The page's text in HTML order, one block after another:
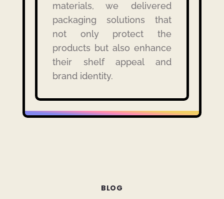
materials, we delivered
packaging solutions that
not only protect the
products but also enhance
their shelf appeal and
brand identity.
BLOG